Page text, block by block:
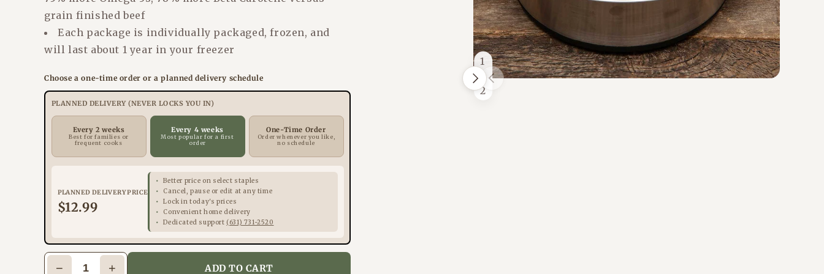
grain finished beef
Each package is individually packaged, frozen, and
will last about 1 year in your freezer
Choose a one-time order or a planned delivery schedule
PLANNED DELIVERY (NEVER LOCKS YOU IN)
Every 2 weeks
Best for families or
frequent cooks
Every 4 weeks
Most popular for a first
order
One-Time Order
Order whenever you like,
no schedule
PLANNED DELIVERY PRICE
$12.99
Better price on select staples
Cancel, pause or edit at any time
Lock in today's prices
Convenient home delivery
Dedicated support (631) 731-2520
− + ADD TO CART
Previous
1
of
2
Next